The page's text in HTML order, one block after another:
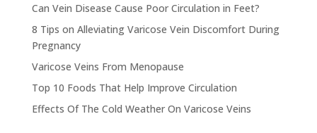
Can Vein Disease Cause Poor Circulation in Feet?
8 Tips on Alleviating Varicose Vein Discomfort During
Pregnancy
Varicose Veins From Menopause
Top 10 Foods That Help Improve Circulation
Effects Of The Cold Weather On Varicose Veins